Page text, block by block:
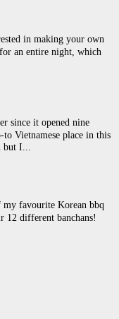
in making your own
an entire night, which
since it opened nine
to Vietnamese place in this
I...
my favourite Korean bbq
12 different banchans!